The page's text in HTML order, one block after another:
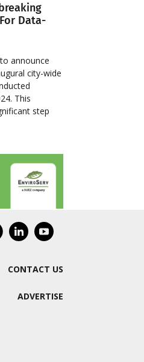
Data-
announce
city-wide
This
step
CONTACT US
ADVERTISE